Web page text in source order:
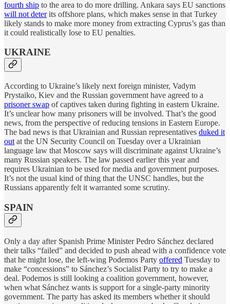
fourth ship to the area to do more drilling. Ankara says EU sanctions
will not deterits offshore plans, which makes sense in that Turkey
likely stands to make more money from extracting Cyprus’s gas than
it could realistically lose to EU penalties.
UKRAINE
According to Ukraine’s likely next foreign minister, Vadym
Prystaiko, Kiev and the Russian government have agreed to a
prisoner swap of captives taken during fighting in eastern Ukraine.
It’s unclear how many prisoners will be involved. That’s the good
news, from the perspective of reducing tensions in Eastern Europe.
The bad news is that Ukrainian and Russian representatives duked it
out at the UN Security Council on Tuesday over a Ukrainian
language law that Moscow says will discriminate against Ukraine’s
many Russian speakers. The law passed earlier this year and
requires Ukrainian to be used for media and government purposes.
It’s not the usual kind of thing that the UNSC handles, but the
Russians apparently felt it warranted some scrutiny.
SPAIN
Only a day after Spanish Prime Minister Pedro Sánchez declared
their talks “failed” and decided to push ahead with a confidence vote
that he might lose, the left-wing Podemos Party offered Tuesday to
make “concessions” to Sánchez’s Socialist Party to try to make a
deal. Podemos is still looking a coalition government, however,
when what Sánchez wants is support for a single-party minority
government. The party has asked its members whether it should